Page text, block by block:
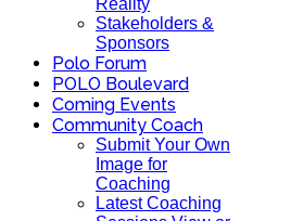
Reality
Stakeholders &
Sponsors
Polo Forum
POLO Boulevard
Coming Events
Community Coach
Submit Your Own
Image for
Coaching
Latest Coaching